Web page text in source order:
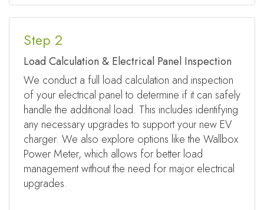
Step 2
Load Calculation & Electrical Panel Inspection
We conduct a full load calculation and inspection
of your electrical panel to determine if it can safely
handle the additional load. This includes identifying
any necessary upgrades to support your new EV
charger. We also explore options like the Wallbox
Power Meter, which allows for better load
management without the need for major electrical
upgrades.